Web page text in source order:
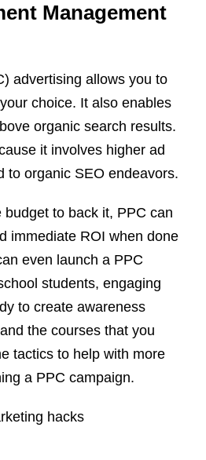
Management
advertising allows you to
choice. It also enables
organic search results.
it involves higher ad
to organic SEO endeavors.
budget to back it, PPC can
immediate ROI when done
even launch a PPC
students, engaging
to create awareness
the courses that you
tactics to help with more
a PPC campaign.
hacks